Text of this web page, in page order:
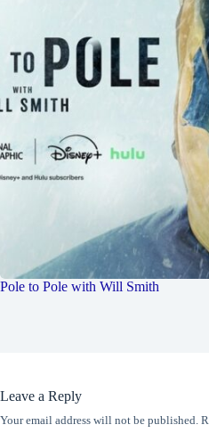
Pole to Pole with Will Smith
Leave a Reply
Your email address will not be published.